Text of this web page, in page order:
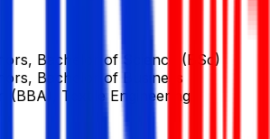
Bachelor of Science (BSc)
Bachelor of Business
(BBA), Textile Engineering